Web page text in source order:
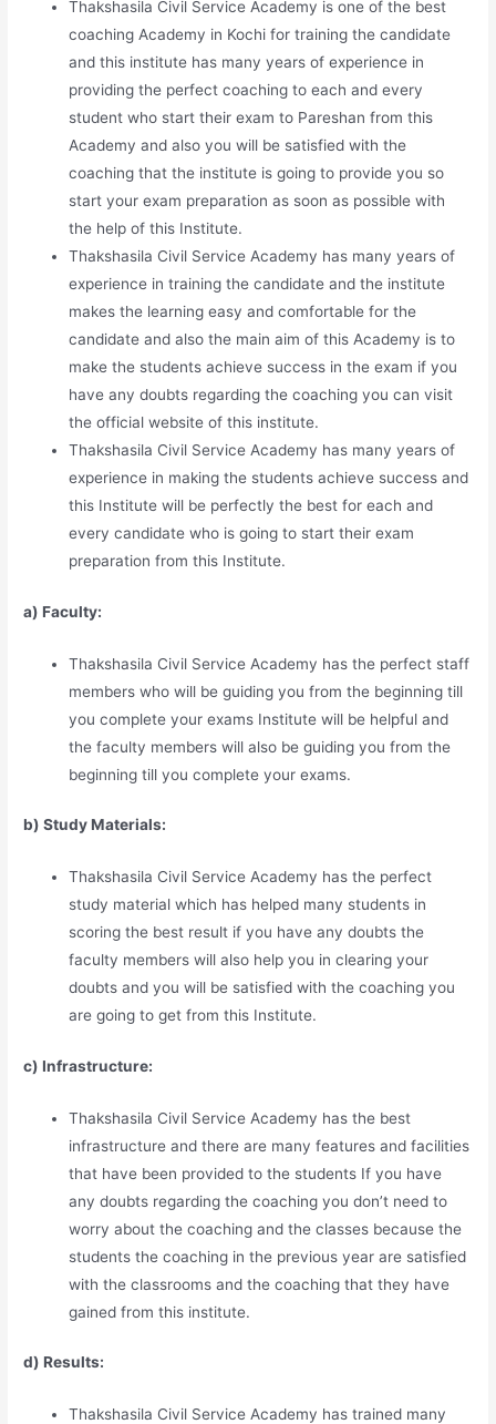
Thakshasila Civil Service Academy is one of the best
coaching Academy in Kochi for training the candidate
and this institute has many years of experience in
providing the perfect coaching to each and every
student who start their exam to Pareshan from this
Academy and also you will be satisfied with the
coaching that the institute is going to provide you so
start your exam preparation as soon as possible with
the help of this Institute.
Thakshasila Civil Service Academy has many years of
experience in training the candidate and the institute
makes the learning easy and comfortable for the
candidate and also the main aim of this Academy is to
make the students achieve success in the exam if you
have any doubts regarding the coaching you can visit
the official website of this institute.
Thakshasila Civil Service Academy has many years of
experience in making the students achieve success and
this Institute will be perfectly the best for each and
every candidate who is going to start their exam
preparation from this Institute.
a) Faculty:
Thakshasila Civil Service Academy has the perfect staff
members who will be guiding you from the beginning till
you complete your exams Institute will be helpful and
the faculty members will also be guiding you from the
beginning till you complete your exams.
b) Study Materials:
Thakshasila Civil Service Academy has the perfect
study material which has helped many students in
scoring the best result if you have any doubts the
faculty members will also help you in clearing your
doubts and you will be satisfied with the coaching you
are going to get from this Institute.
c) Infrastructure:
Thakshasila Civil Service Academy has the best
infrastructure and there are many features and facilities
that have been provided to the students If you have
any doubts regarding the coaching you don’t need to
worry about the coaching and the classes because the
students the coaching in the previous year are satisfied
with the classrooms and the coaching that they have
gained from this institute.
d) Results:
Thakshasila Civil Service Academy has trained many